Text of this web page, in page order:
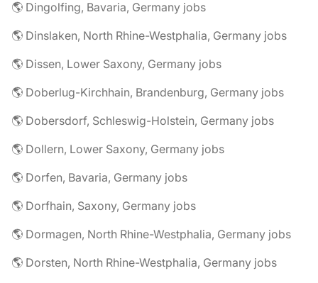
🌎 Dingolfing, Bavaria, Germany jobs
🌎 Dinslaken, North Rhine-Westphalia, Germany jobs
🌎 Dissen, Lower Saxony, Germany jobs
🌎 Doberlug-Kirchhain, Brandenburg, Germany jobs
🌎 Dobersdorf, Schleswig-Holstein, Germany jobs
🌎 Dollern, Lower Saxony, Germany jobs
🌎 Dorfen, Bavaria, Germany jobs
🌎 Dorfhain, Saxony, Germany jobs
🌎 Dormagen, North Rhine-Westphalia, Germany jobs
🌎 Dorsten, North Rhine-Westphalia, Germany jobs